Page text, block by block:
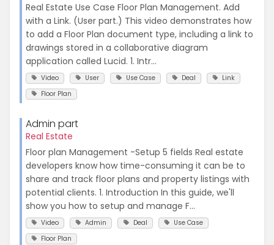
Real Estate Use Case Floor Plan Management. Add
with a Link. (User part.) This video demonstrates how
to add a Floor Plan document type, including a link to
drawings stored in a collaborative diagram
application called Lucid. 1. Intr...
Video User Use Case Deal
Link
Floor Plan
Admin part
Real Estate
Floor plan Management -Setup 5 fields Real estate
developers know how time-consuming it can be to
share and track floor plans and property listings with
potential clients. 1. Introduction In this guide, we'll
show you how to setup and manage F...
Video Admin Deal
Use Case
Floor Plan